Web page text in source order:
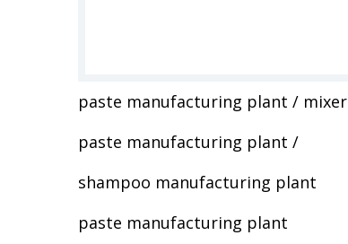
paste manufacturing plant / mixer
paste manufacturing plant /
shampoo manufacturing plant
paste manufacturing plant